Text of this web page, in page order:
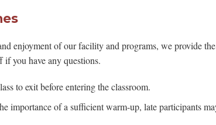
enjoyment of our facility and programs, we provide
if you have any questions.
to exit before entering the classroom.
importance of a sufficient warm-up, late participants